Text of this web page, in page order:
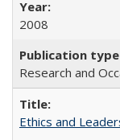
2008
Research and
Ethics and